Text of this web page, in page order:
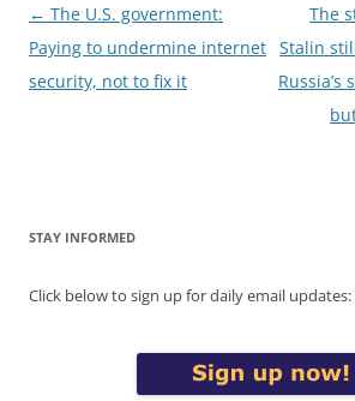
Post
navigation
← The U.S. government:
Paying to undermine internet
security, not to fix it
The
Stalin
Russia’s
STAY INFORMED
Click below to sign up for daily email updates: